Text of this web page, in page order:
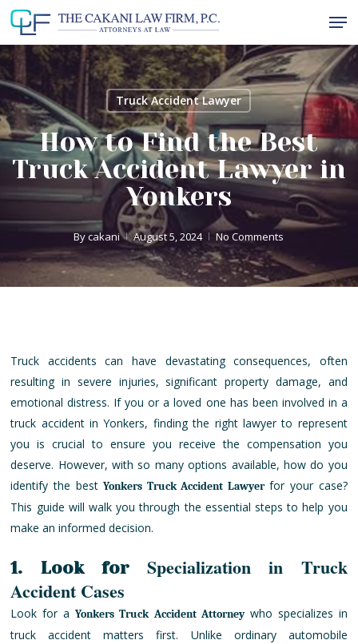
Skip
main
content
Truck Accident Lawyer
How to Find the Best
Truck Accident Lawyer in
Yonkers
Bycakani August 5, 2024 No Comments
Truck accidents can have devastating consequences, often
resulting in severe injuries, significant property damage, and
emotional distress. If you or a loved one has been involved in a
truck accident in Yonkers, finding the right lawyer to represent
you is crucial to ensure you receive the compensation you
deserve. However, with so many options available, how do you
identify the bestYonkers Truck Accident Lawyerfor your case?
This guide will walk you through the essential steps to help you
make an informed decision.
1. Look forSpecialization in Truck
Accident Cases
Look for aYonkers Truck Accident Attorneywho specializes in
truck accident matters first. Unlike ordinary automobile
Close
Menu